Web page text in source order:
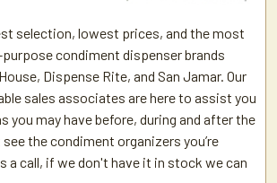
selection, lowest prices, and the most
condiment dispenser brands
Dispense Rite, and San Jamar. Our
sales associates are here to assist you
you may have before, during and after the
the condiment organizers you’re
a call, if we don't have it in stock we can